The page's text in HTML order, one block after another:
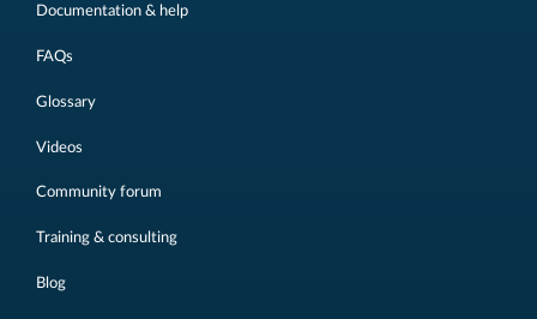
Documentation & help
FAQs
Glossary
Videos
Community forum
Training & consulting
Blog